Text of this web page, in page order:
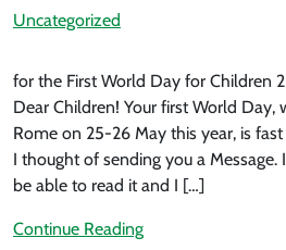
Uncategorized
for the First World Day for Children
Dear Children! Your first World Day,
Rome on 25-26 May this year, is
I thought of sending you a
be able to read it and I […]
Continue Reading